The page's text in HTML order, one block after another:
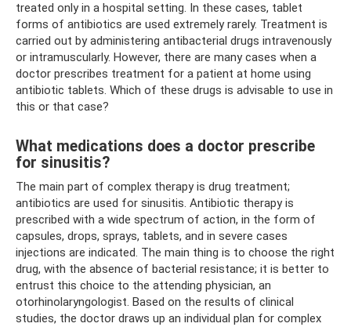
treated only in a hospital setting. In these cases, tablet
forms of antibiotics are used extremely rarely. Treatment is
carried out by administering antibacterial drugs intravenously
or intramuscularly. However, there are many cases when a
doctor prescribes treatment for a patient at home using
antibiotic tablets. Which of these drugs is advisable to use in
this or that case?
What medications does a doctor prescribe
for sinusitis?
The main part of complex therapy is drug treatment;
antibiotics are used for sinusitis. Antibiotic therapy is
prescribed with a wide spectrum of action, in the form of
capsules, drops, sprays, tablets, and in severe cases
injections are indicated. The main thing is to choose the right
drug, with the absence of bacterial resistance; it is better to
entrust this choice to the attending physician, an
otorhinolaryngologist. Based on the results of clinical
studies, the doctor draws up an individual plan for complex